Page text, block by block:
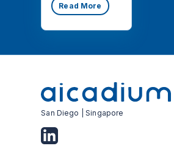
Read More
San Diego | Singapore